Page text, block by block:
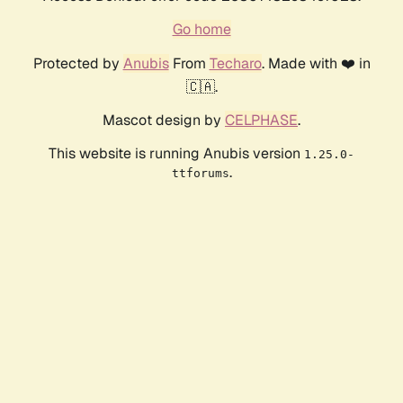
Go home
Protected by AnubisFrom Techaro. Made with ❤️ in
🇨🇦.
Mascot design by CELPHASE.
This website is running Anubis version 1.25.0-
ttforums.